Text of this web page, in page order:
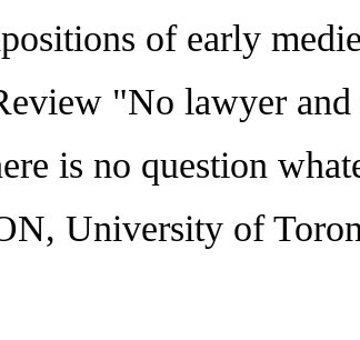
of early
"No lawyer
is no question
University of